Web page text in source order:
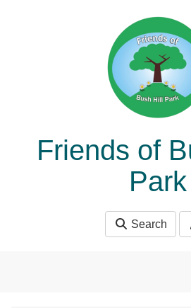
Friends of
Park
Search